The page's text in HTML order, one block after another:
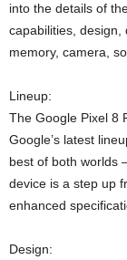
into the details of
capabilities, design,
memory, camera,
Lineup:
The Google Pixel 8
Google’s latest
best of both worlds
device is a step up
enhanced
Design: